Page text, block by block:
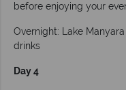
before enjoying your
Overnight: Lake
drinks
Day 4